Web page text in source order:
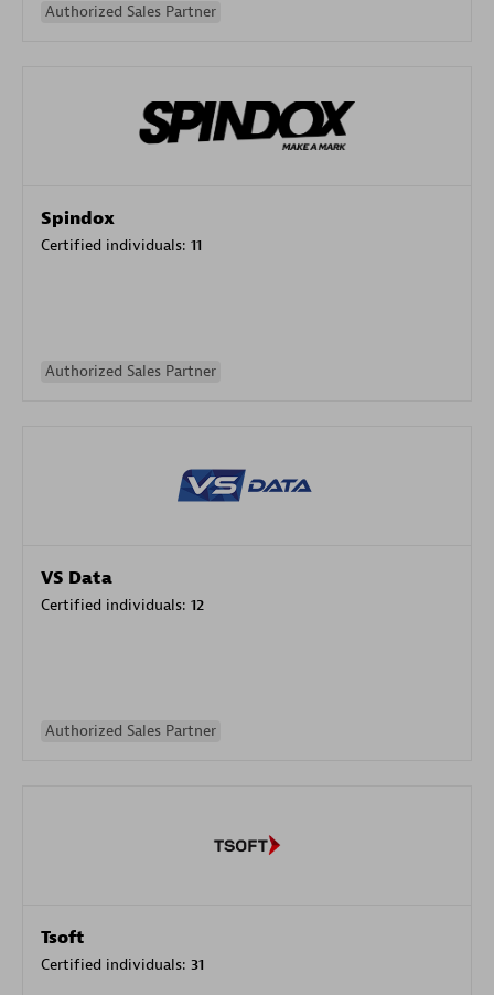
Authorized Sales Partner
Spindox
Certified individuals: 11
Authorized Sales Partner
VS Data
Certified individuals: 12
Authorized Sales Partner
Tsoft
Certified individuals: 31